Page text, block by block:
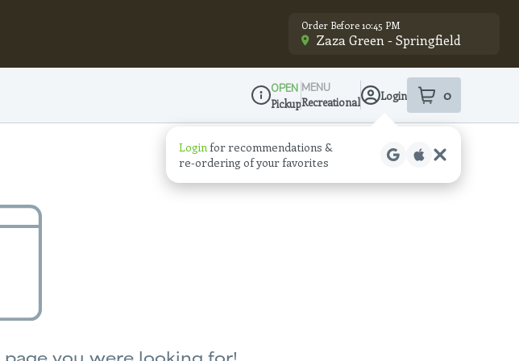
Zaza Green - Springfield
Order Before 10:45 PM
Dispensary Info
OPEN
Pickup
MENU
Recreational Login 0
item sin your
you were looking for!